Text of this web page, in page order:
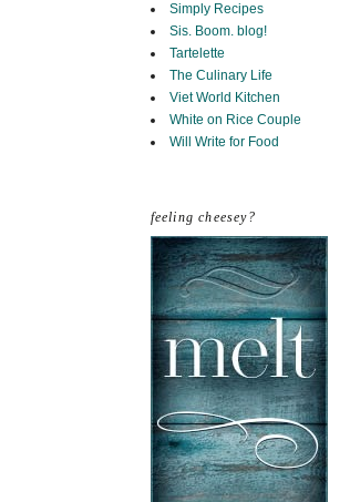
Simply Recipes
Sis. Boom. blog!
Tartelette
The Culinary Life
Viet World Kitchen
White on Rice Couple
Will Write for Food
feeling cheesey?